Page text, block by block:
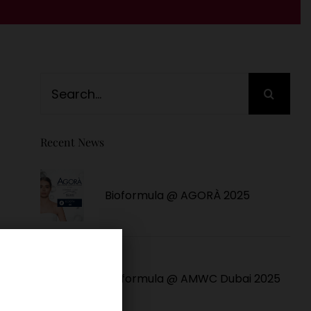
for:
Recent News
Bioformula @ AGORÀ 2025
Bioformula @ AMWC Dubai 2025